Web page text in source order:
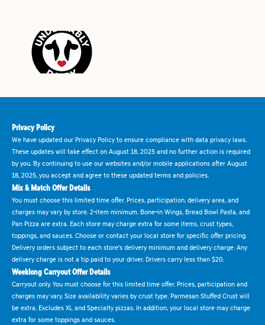
Privacy Policy
We have updated our Privacy Policy to ensure compliance with data privacy laws.
These updates will take effect on August 18, 2025 and no further action is required
by you. By continuing to use our websites and/or mobile applications after August
18, 2025, you accept and agree to these updated terms and policies.
Mix & Match Offer Details
You must choose this limited time offer. Prices, participation, delivery area, and
charges may vary by store. 2-item minimum. Bone-in Wings, Bread Bowl Pasta, and
Pan Pizza are extra. Each store may charge extra for some items, crust types,
toppings, and sauces. Choose or contact your local store for specific offer pricing.
Delivery orders subject to each store's delivery minimum and delivery charge. Any
delivery charge is not a tip paid to your driver. Drivers carry less than $20.
Weeklong Carryout Offer Details
Carryout only. You must choose for this limited time offer. Prices, participation and
charges may vary. Size availability varies by crust type. Parmesan Stuffed Crust will
be extra. Excludes XL and Specialty pizzas. In addition, your local store may charge
extra for some toppings and sauces.